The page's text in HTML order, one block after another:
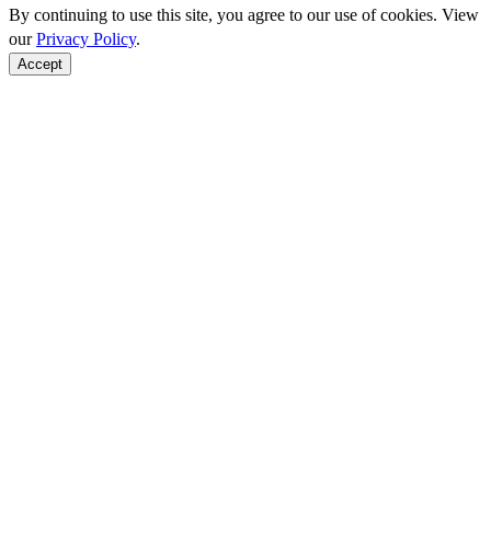
By continuing to use this site, you agree to our use of cookies. View
ourPrivacy Policy.
Accept